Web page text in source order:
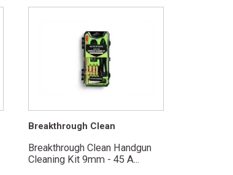
Breakthrough Clean
Breakthrough Clean Handgun
Cleaning Kit 9mm - 45 A...